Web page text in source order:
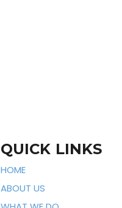
QUICK LINKS
HOME
ABOUT US